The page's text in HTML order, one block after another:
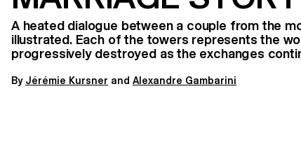
A heated dialogue between a couple from the
illustrated. Each of the towers represents the
progressively destroyed as the exchanges
By Jérémie Kursner and Alexandre Gambarini